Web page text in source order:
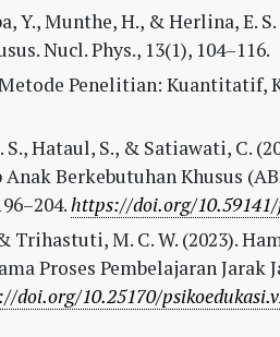
Y., Munthe, H., & Herlina, E.
Nucl. Phys., 13(1), 104–116.
Metode Penelitian: Kuantitatif,
Hataul, S., & Satiawati, C.
Anak Berkebutuhan Khusus
https://doi.org/
Trihastuti, M. C. W. (2023).
Proses Pembelajaran Jarak
doi.org/10.25170/